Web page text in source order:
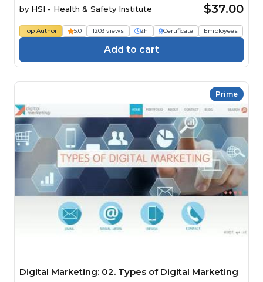
by HSI - Health & Safety Institute $37.00
Top Author 5.0 1203 views 2h Certificate Employees
Add to cart
Prime
Digital Marketing: 02. Types of Digital Marketing